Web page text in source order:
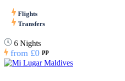
Flights
Transfers
6 Nights
from £0 pp